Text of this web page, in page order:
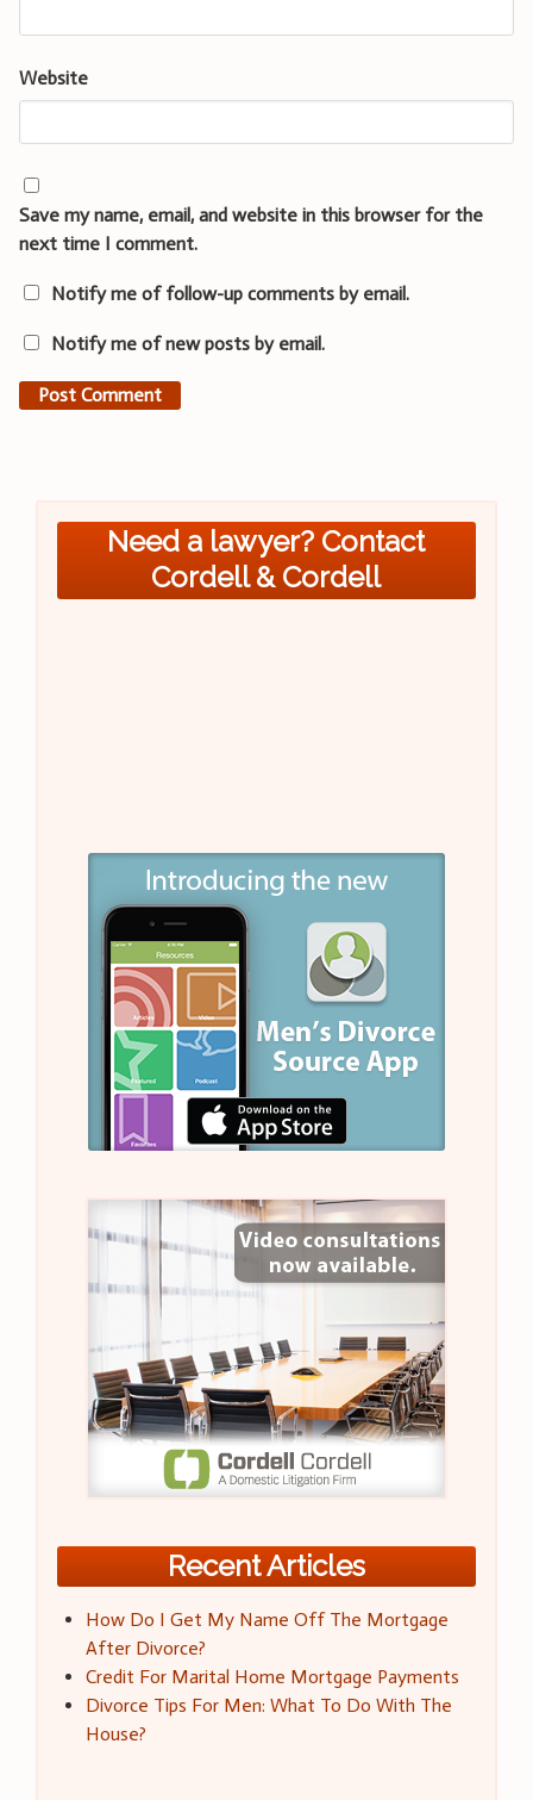
Website
Save my name, email, and website in this browser for the
next time I comment.
Notify me of follow-up comments by email.
Notify me of new posts by email.
Need a lawyer? Contact
Cordell & Cordell
Recent Articles
How Do I Get My Name Off The Mortgage
After Divorce?
Credit For Marital Home Mortgage Payments
Divorce Tips For Men: What To Do With The
House?